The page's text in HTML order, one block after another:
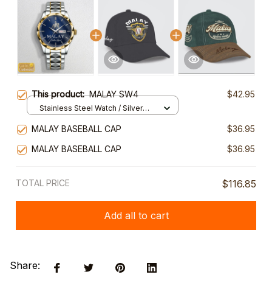
This product:MALAY SW4 $42.95
Stainless Steel Watch / Silver
MALAY BASEBALL CAP
$36.95
MALAY BASEBALL CAP
$36.95
TOTAL PRICE $116.85
Add all to cart
Share: